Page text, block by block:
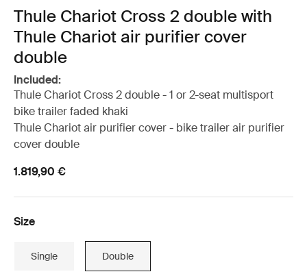
Thule Chariot Cross 2 double with
Thule Chariot air purifier cover
double
Included:
Thule Chariot Cross 2 double - 1 or 2-seat multisport
bike trailer faded khaki
Thule Chariot air purifier cover - bike trailer air purifier
cover double
1.819,90 €
Size
Single Double